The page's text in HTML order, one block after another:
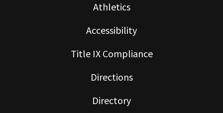
Athletics
Accessibility
Title IX Compliance
Directions
Directory